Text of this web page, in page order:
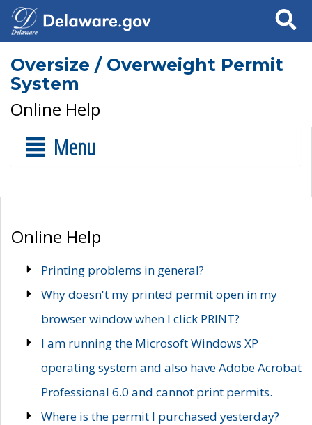
Search
Oversize / Overweight Permit
System
Online Help
Menu
Online Help
Printing problems in general?
Why doesn't my printed permit open in my
browser window when I click PRINT?
I am running the Microsoft Windows XP
operating system and also have Adobe Acrobat
Professional 6.0 and cannot print permits.
Where is the permit I purchased yesterday?